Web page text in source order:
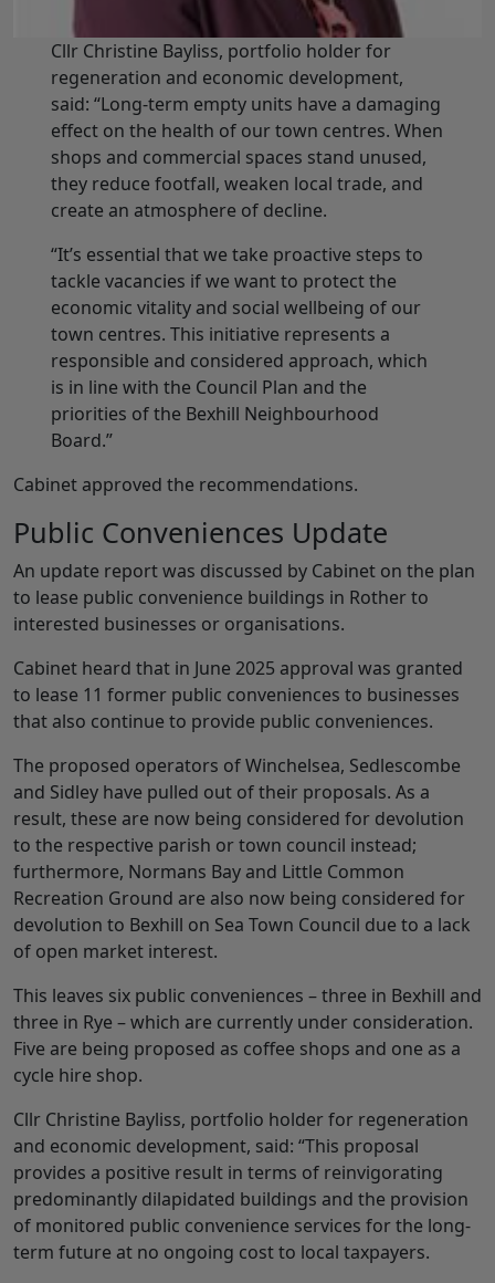
Cllr Christine Bayliss, portfolio holder for
regeneration and economic development,
said: “Long-term empty units have a damaging
effect on the health of our town centres. When
shops and commercial spaces stand unused,
they reduce footfall, weaken local trade, and
create an atmosphere of decline.
“It’s essential that we take proactive steps to
tackle vacancies if we want to protect the
economic vitality and social wellbeing of our
town centres. This initiative represents a
responsible and considered approach, which
is in line with the Council Plan and the
priorities of the Bexhill Neighbourhood
Board.”
Cabinet approved the recommendations.
Public Conveniences Update
An update report was discussed by Cabinet on the plan
to lease public convenience buildings in Rother to
interested businesses or organisations.
Cabinet heard that in June 2025 approval was granted
to lease 11 former public conveniences to businesses
that also continue to provide public conveniences.
The proposed operators of Winchelsea, Sedlescombe
and Sidley have pulled out of their proposals. As a
result, these are now being considered for devolution
to the respective parish or town council instead;
furthermore, Normans Bay and Little Common
Recreation Ground are also now being considered for
devolution to Bexhill on Sea Town Council due to a lack
of open market interest.
This leaves six public conveniences – three in Bexhill and
three in Rye – which are currently under consideration.
Five are being proposed as coffee shops and one as a
cycle hire shop.
Cllr Christine Bayliss, portfolio holder for regeneration
and economic development, said: “This proposal
provides a positive result in terms of reinvigorating
predominantly dilapidated buildings and the provision
of monitored public convenience services for the long-
term future at no ongoing cost to local taxpayers.